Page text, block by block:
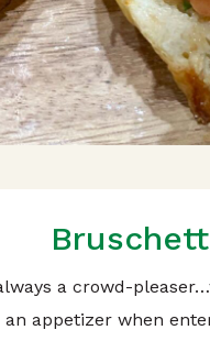
a crowd-
an appetizer when